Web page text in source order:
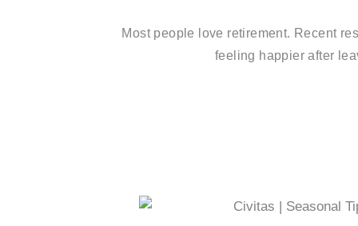
Most people love retirement. Recent
feeling happier after